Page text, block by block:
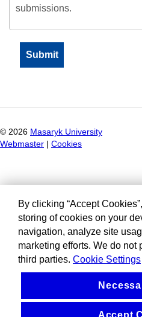
submissions.
© 2026 Masaryk University
Webmaster
Cookies
By clicking “Accept
storing of cookies on your
navigation, analyze site
marketing efforts. We do not
third parties. Cookie Settings
Accept